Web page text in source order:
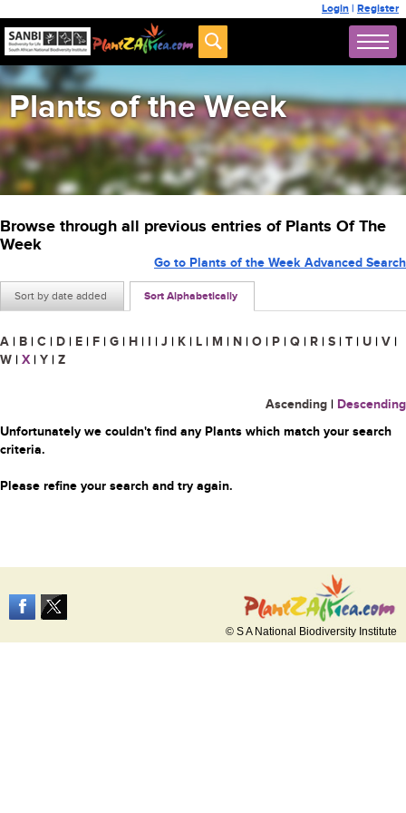
Login | Register
Plants of the Week
Browse through all previous entries of Plants Of The
Week
Sort by date added Sort Alphabetically
Go to Plants of the Week Advanced Search
A | B | C | D | E | F | G | H | I | J | K | L | M | N | O | P | Q | R | S | T | U | V |
W | X | Y | Z
Ascending | Descending
Unfortunately we couldn't find any Plants which match your search
criteria.
Please refine your search and try again.
© S A National Biodiversity Institute